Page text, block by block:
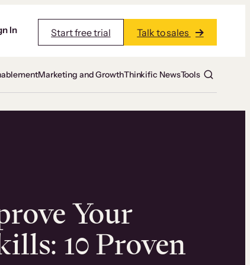
In Start free trial Talk to sales
Marketing and GrowthThinkific NewsTools
Your
10 Proven